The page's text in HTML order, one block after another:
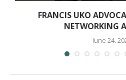
FRANCIS UKO
NETWORKING
June 24,